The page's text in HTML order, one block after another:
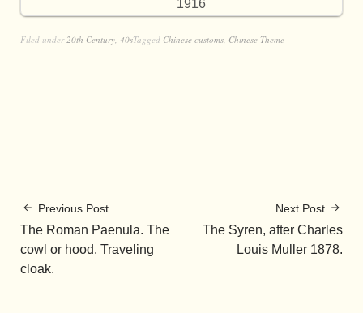
1916
Filed under 20th Century 40sTagged Chinese customs Chinese Theme
Previous Post
The Roman Paenula. The
cowl or hood. Traveling
cloak.
Next Post
The Syren, after Charles
Louis Muller 1878.